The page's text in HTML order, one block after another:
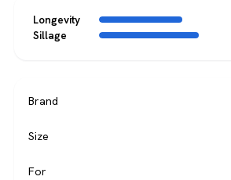
Longevity
Sillage
Brand
Size
For